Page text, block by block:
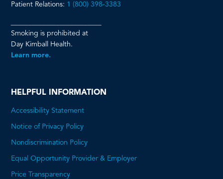
Patient Relations: 1 (800) 398-3383
Smoking is prohibited at
Day Kimball Health.
Learn more.
HELPFUL INFORMATION
Accessibility Statement
Notice of Privacy Policy
Nondiscrimination Policy
Equal Opportunity Provider & Employer
Price Transparency